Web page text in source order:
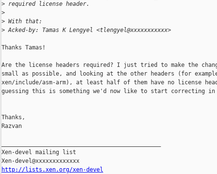
> required license header.
>
> With that:
> Acked-by: Tamas K Lengyel <tlengyel@xxxxxxxxxxx>
Thanks Tamas!
Are the license headers required? I just tried to make the
small as possible, and looking at the other headers (for
xen/include/asm-arm), at least half of them have no license
guessing this is something we'd now like to start correcting in
Thanks,
Razvan
Xen-devel mailing list
http://lists.xen.org/xen-devel